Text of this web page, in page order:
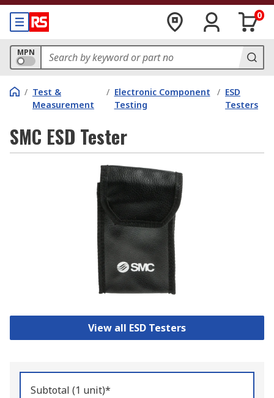
0
MPN
/ Test &
Measurement
/ Electronic Component
Testing
/ ESD
Testers
SMC ESD Tester
View all ESD Testers
Subtotal (1 unit)*